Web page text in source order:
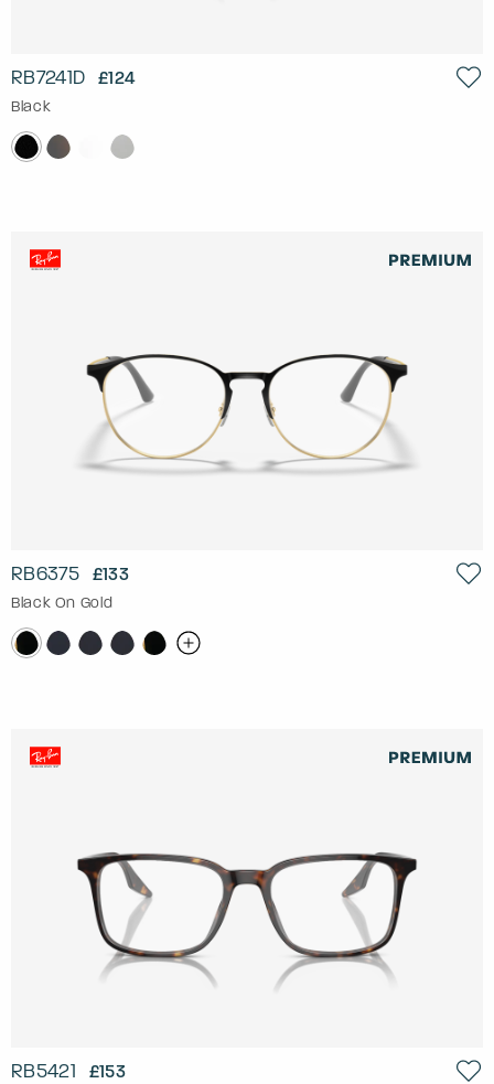
RB7241D £124
Black
RB6375 £133
Black On Gold
RB5421 £153